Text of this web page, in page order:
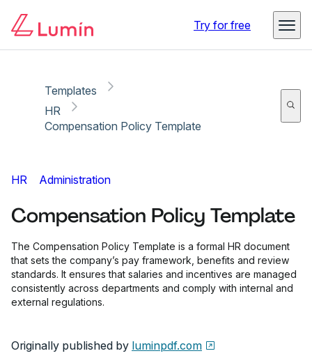
Try for free
Templates
HR
Compensation Policy Template
HR Administration
Compensation Policy Template
The Compensation Policy Template is a formal HR document
that sets the company’s pay framework, benefits and review
standards. It ensures that salaries and incentives are managed
consistently across departments and comply with internal and
external regulations.
Originally published by luminpdf.com